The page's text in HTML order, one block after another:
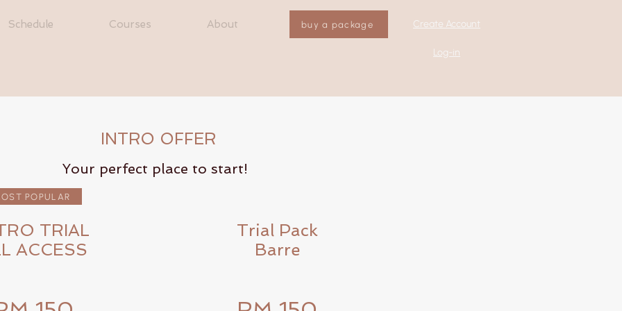
Schedule Courses About buy a package Create Account
Log-in
INTRO OFFER
Your perfect place to start!
TRIAL
ACCESS
POPULAR
Trial Pack
Barre